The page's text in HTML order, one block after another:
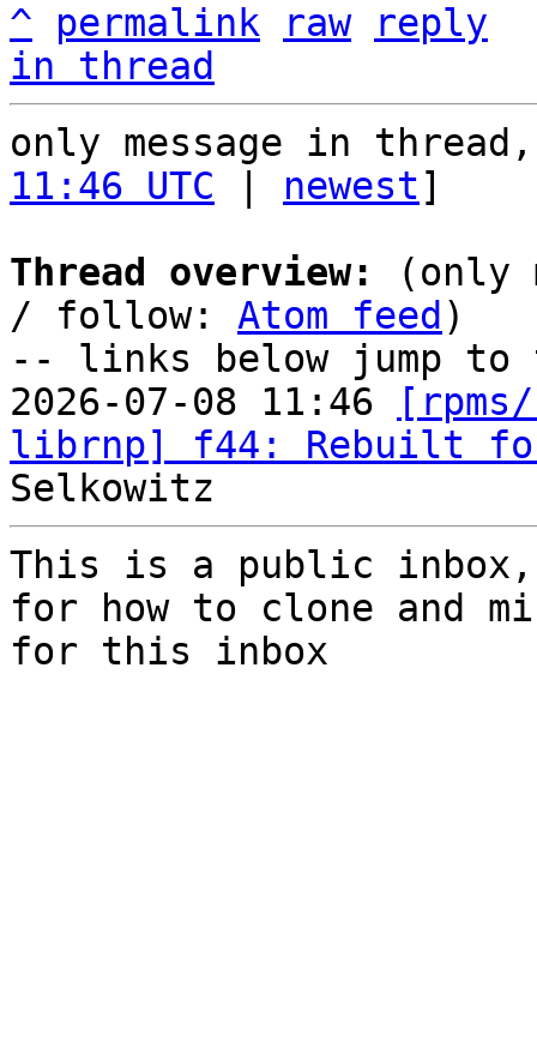
^
permalink raw
reply
in thread
only message in
11:46 UTC
newest]
Thread overview:
(only
/ follow: Atom feed )
-- links below jump to
2026-07-08 11:46
librnp] f44: Rebuilt
This is a public
for how to clone and
for this inbox